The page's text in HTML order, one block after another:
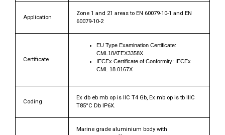
Application
Zone 1 and 21 areas to EN 60079-10-1 and EN
60079-10-2
Certificate
EU Type Examination Certificate:
CML18ATEX3358X
IECEx Certificate of Conformity: IECEx
CML 18.0167X
Coding
Ex db eb mb op is IIC T4 Gb, Ex mb op is tb IIIC
T85°C Db IP6X.
Marine grade aluminium body with